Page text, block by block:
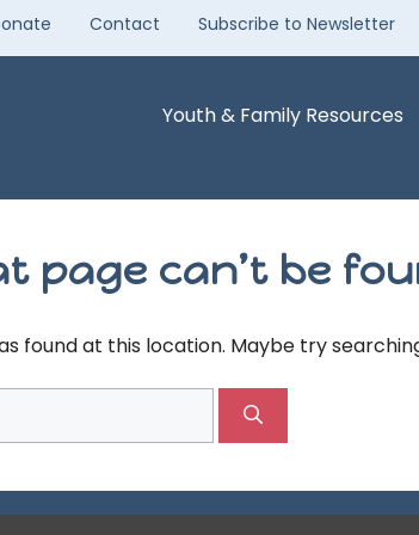
Contact Subscribe to Newsletter
Youth & Family Resources
page can’t be
found at this location. Maybe try